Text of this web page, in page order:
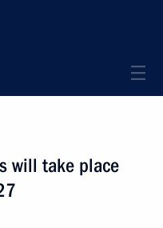
will take place